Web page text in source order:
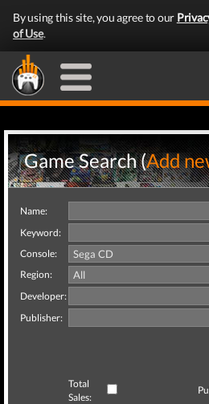
By using this site, you agree to our
of Use.
Game Search (Add
Name:
Keyword:
Console:
Region:
Developer:
Publisher:
Total
Sales: